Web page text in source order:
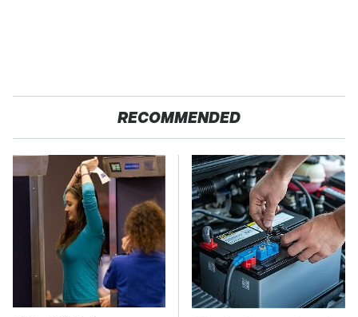
RECOMMENDED